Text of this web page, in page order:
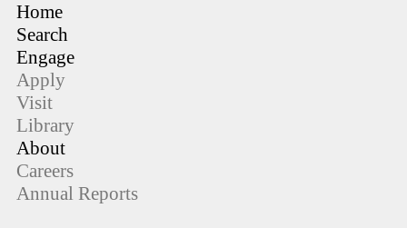
Home
Search
Engage
Apply
Visit
Library
About
Careers
Annual Reports